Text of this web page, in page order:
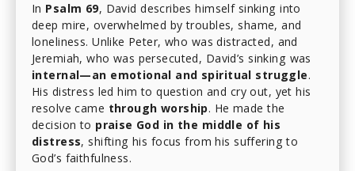
In Psalm 69, David describes himself sinking into
deep mire, overwhelmed by troubles, shame, and
loneliness. Unlike Peter, who was distracted, and
Jeremiah, who was persecuted, David’s sinking was
internal—an emotional and spiritual struggle.
His distress led him to question and cry out, yet his
resolve came through worship. He made the
decision to praise God in the middle of his
distress, shifting his focus from his suffering to
God’s faithfulness.